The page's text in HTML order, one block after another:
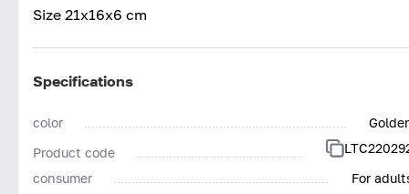
Size 21x16x6 cm
Specifications
color
Product code
consumer
For